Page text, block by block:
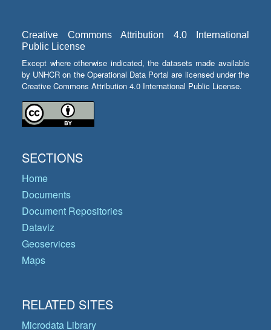
Creative Commons Attribution 4.0 International
Public License
Except where otherwise indicated, the datasets made available
by UNHCR on the Operational Data Portal are licensed under the
Creative Commons Attribution 4.0 International Public License.
SECTIONS
Home
Documents
Document Repositories
Dataviz
Geoservices
Maps
RELATED SITES
Microdata Library